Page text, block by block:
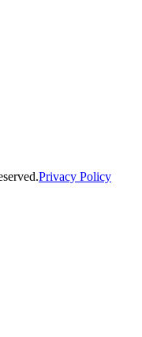
Privacy Policy